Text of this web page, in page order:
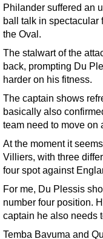
Philander suffered an
ball talk in spectacular
the Oval.
The stalwart of the
back, prompting Du
harder on his fitness.
The captain shows
basically also
team need to move on
At the moment it
Villiers, with three
four spot against
For me, Du Plessis
number four position.
captain he also needs
Temba Bavuma and